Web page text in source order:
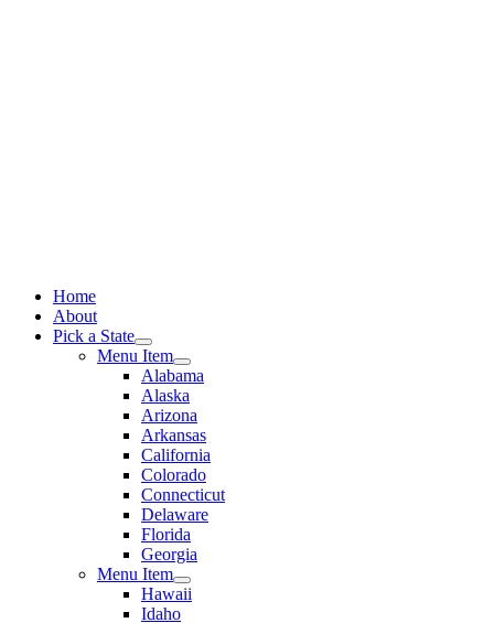
Home
About
Pick a State
Menu Item
Alabama
Alaska
Arizona
Arkansas
California
Colorado
Connecticut
Delaware
Florida
Georgia
Menu Item
Hawaii
Idaho